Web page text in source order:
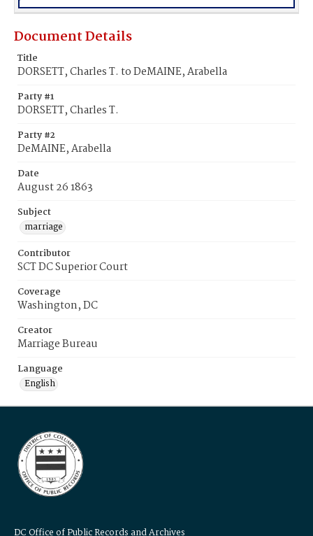
Document Details
Title
DORSETT, Charles T. to DeMAINE, Arabella
Party #1
DORSETT, Charles T.
Party #2
DeMAINE, Arabella
Date
August 26 1863
Subject
marriage
Contributor
SCT DC Superior Court
Coverage
Washington, DC
Creator
Marriage Bureau
Language
English
DC Office of Public Records and Archives